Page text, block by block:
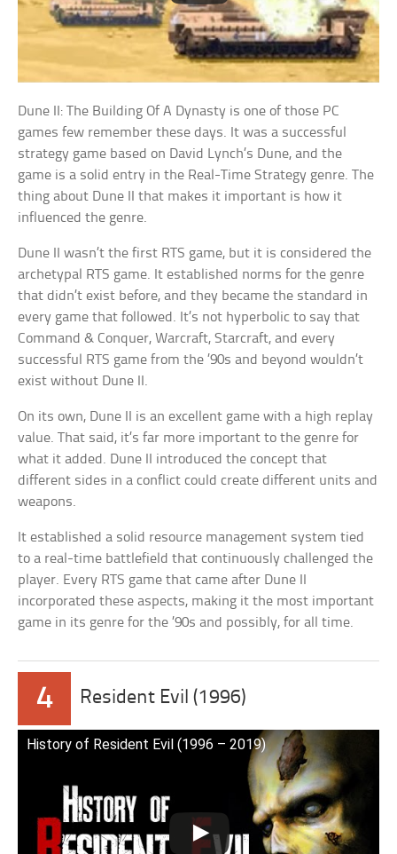
Dune II: The Building Of A Dynasty is one of those PC
games few remember these days. It was a successful
strategy game based on David Lynch’s Dune, and the
game is a solid entry in the Real-Time Strategy genre. The
thing about Dune II that makes it important is how it
influenced the genre.
Dune II wasn’t the first RTS game, but it is considered the
archetypal RTS game. It established norms for the genre
that didn’t exist before, and they became the standard in
every game that followed. It’s not hyperbolic to say that
Command & Conquer, Warcraft, Starcraft, and every
successful RTS game from the ’90s and beyond wouldn’t
exist without Dune II.
On its own, Dune II is an excellent game with a high replay
value. That said, it’s far more important to the genre for
what it added. Dune II introduced the concept that
different sides in a conflict could create different units and
weapons.
It established a solid resource management system tied
to a real-time battlefield that continuously challenged the
player. Every RTS game that came after Dune II
incorporated these aspects, making it the most important
game in its genre for the ’90s and possibly, for all time.
4 Resident Evil (1996)
History of Resident Evil (1996 – 2019)